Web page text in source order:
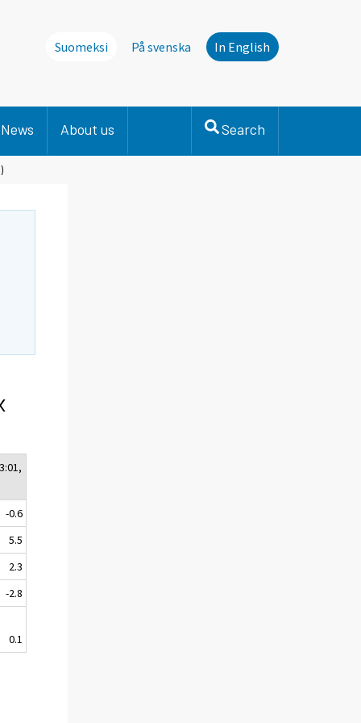
Suomeksi På svenska In English
News About us Search
-0.6
5.5
2.3
-2.8
0.1